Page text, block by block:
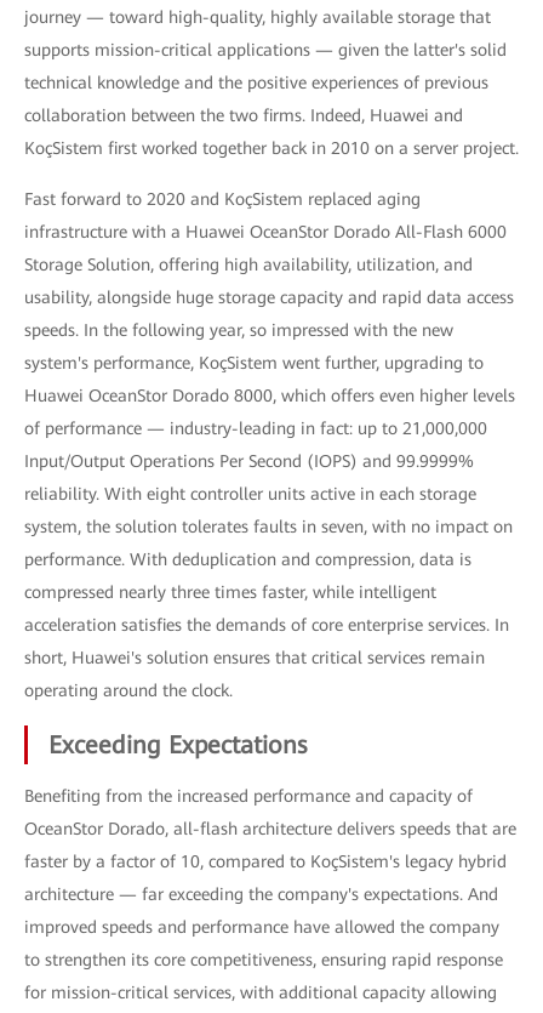
journey — toward high-quality, highly available storage that
supports mission-critical applications — given the latter's solid
technical knowledge and the positive experiences of previous
collaboration between the two firms. Indeed, Huawei and
KoçSistem first worked together back in 2010 on a server project.
Fast forward to 2020 and KoçSistem replaced aging
infrastructure with a Huawei OceanStor Dorado All-Flash 6000
Storage Solution, offering high availability, utilization, and
usability, alongside huge storage capacity and rapid data access
speeds. In the following year, so impressed with the new
system's performance, KoçSistem went further, upgrading to
Huawei OceanStor Dorado 8000, which offers even higher levels
of performance — industry-leading in fact: up to 21,000,000
Input/Output Operations Per Second (IOPS) and 99.9999%
reliability. With eight controller units active in each storage
system, the solution tolerates faults in seven, with no impact on
performance. With deduplication and compression, data is
compressed nearly three times faster, while intelligent
acceleration satisfies the demands of core enterprise services. In
short, Huawei's solution ensures that critical services remain
operating around the clock.
Exceeding Expectations
Benefiting from the increased performance and capacity of
OceanStor Dorado, all-flash architecture delivers speeds that are
faster by a factor of 10, compared to KoçSistem's legacy hybrid
architecture — far exceeding the company's expectations. And
improved speeds and performance have allowed the company
to strengthen its core competitiveness, ensuring rapid response
for mission-critical services, with additional capacity allowing